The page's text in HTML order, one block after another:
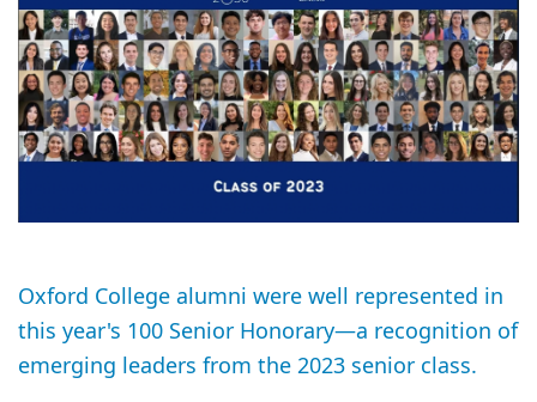
Oxford College alumni were well represented in
this year's 100 Senior Honorary—a recognition of
emerging leaders from the 2023 senior class.